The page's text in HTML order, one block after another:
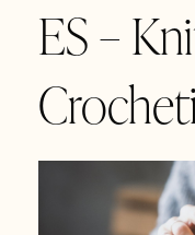
ES –